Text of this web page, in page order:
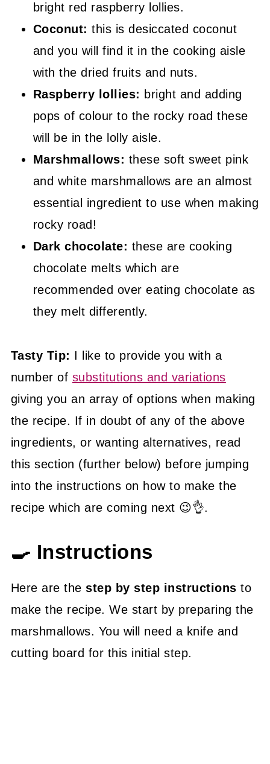
bright red raspberry lollies.
Coconut: this is desiccated coconut
and you will find it in the cooking aisle
with the dried fruits and nuts.
Raspberry lollies: bright and adding
pops of colour to the rocky road these
will be in the lolly aisle.
Marshmallows: these soft sweet pink
and white marshmallows are an almost
essential ingredient to use when making
rocky road!
Dark chocolate: these are cooking
chocolate melts which are
recommended over eating chocolate as
they melt differently.
Tasty Tip: I like to provide you with a
number of substitutions and variations
giving you an array of options when making
the recipe. If in doubt of any of the above
ingredients, or wanting alternatives, read
this section (further below) before jumping
into the instructions on how to make the
recipe which are coming next 😉👌.
🍳 Instructions
Here are thestep by step instructions to
make the recipe. We start by preparing the
marshmallows. You will need a knife and
cutting board for this initial step.